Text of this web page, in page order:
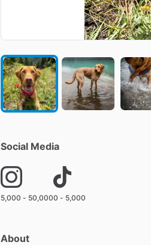
Social Media
5,000 - 50,0000 - 5,000
About